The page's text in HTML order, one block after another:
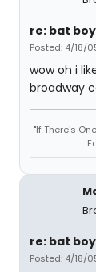
re: bat
Posted: 4/18/
wow oh i
broadway
"If There's
re: bat
Posted: 4/18/